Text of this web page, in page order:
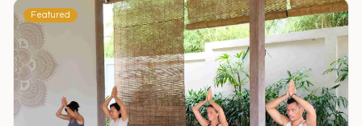
Featured